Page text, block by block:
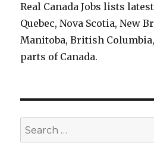
Real Canada Jobs lists
Quebec, Nova Scotia, New
Manitoba, British
parts of Canada.
Search
for: